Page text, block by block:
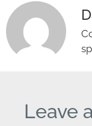
Leave